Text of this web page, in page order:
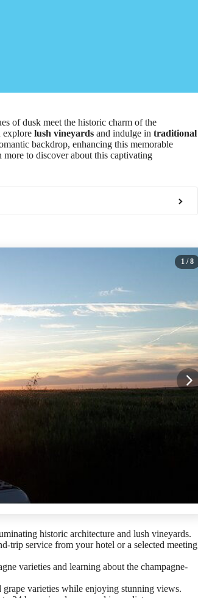
of dusk meet the historic charm of the
explore lush vineyards and indulge in traditional
backdrop, enhancing this memorable
more to discover about this captivating
1 / 8
historic architecture and lush vineyards.
trip service from your hotel or a selected meeting
varieties and learning about the champagne-
varieties while enjoying stunning views.